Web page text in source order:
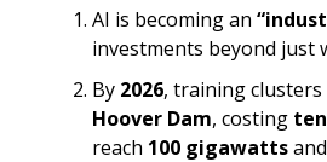
AI is becoming an
investments beyond just
By 2026, training clusters
Hoover Dam, costing
reach 100 gigawatts